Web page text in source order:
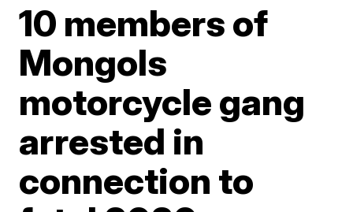
10 members of
Mongols
motorcycle gang
arrested in
connection to